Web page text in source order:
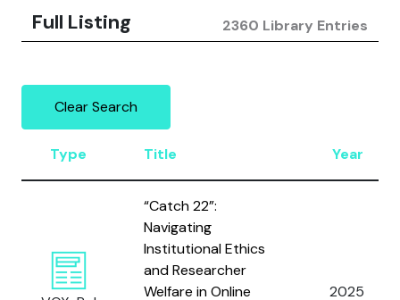
Full Listing 2360 Library Entries
Clear Search
Type Title Year
“Catch 22”:
Navigating
Institutional Ethics
and Researcher
Welfare in Online
2025